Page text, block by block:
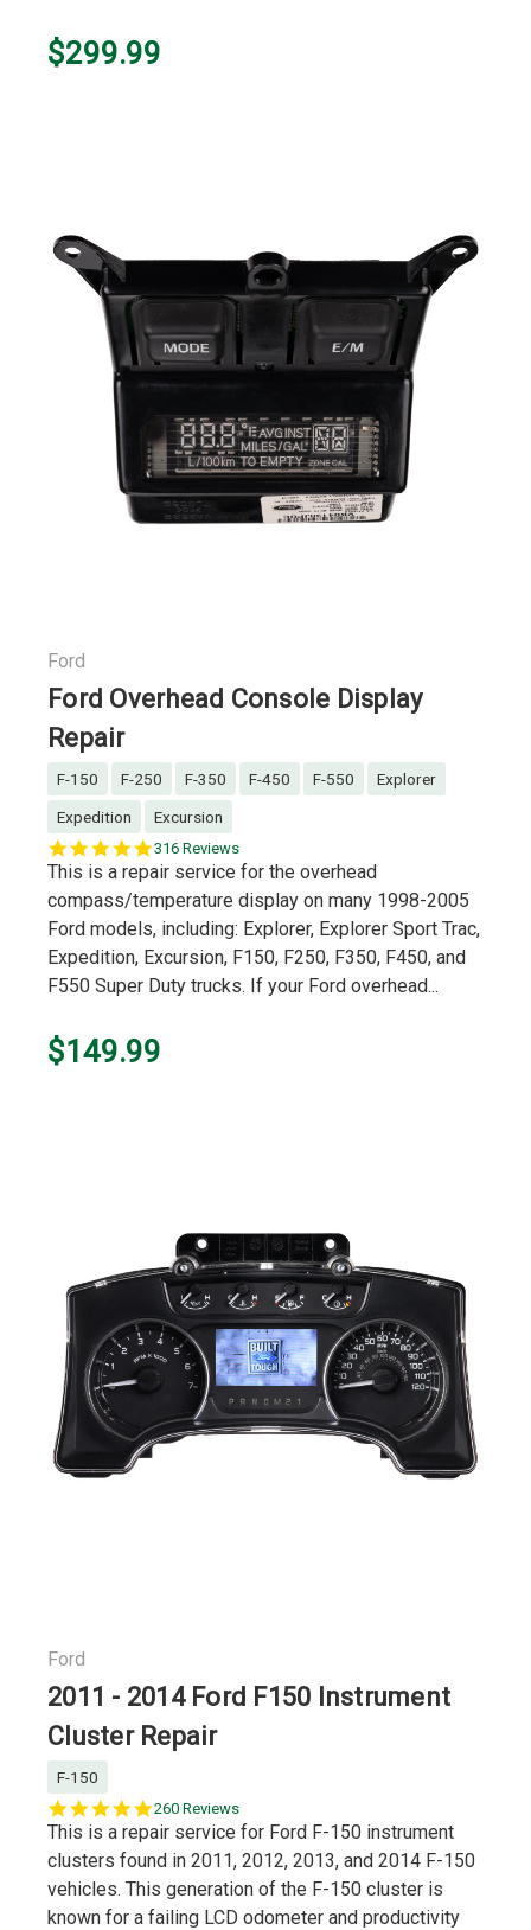
$299.99
Ford
Ford Overhead Console Display
Repair
F-150 F-250 F-350 F-450 F-550
Explorer
Expedition
Excursion
5.0
star
316 Reviews
This is a repair service for the overhead
compass/temperature display on many 1998-2005
Ford models, including: Explorer, Explorer Sport Trac,
Expedition, Excursion, F150, F250, F350, F450, and
F550 Super Duty trucks. If your Ford overhead...
$149.99
Ford
2011 - 2014 Ford F150 Instrument
Cluster Repair
F-150
5.0
star
260 Reviews
This is a repair service for Ford F-150 instrument
clusters found in 2011, 2012, 2013, and 2014 F-150
vehicles. This generation of the F-150 cluster is
known for a failing LCD odometer and productivity